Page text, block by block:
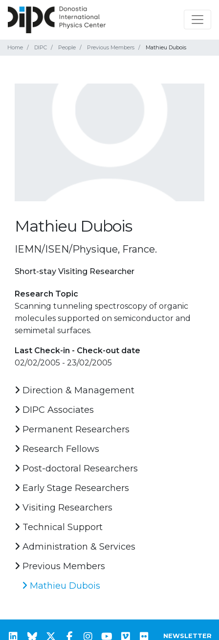
Home DIPC People Previous Members Mathieu Dubois
Mathieu Dubois
IEMN/ISEN/Physique, France.
Short-stay Visiting Researcher
Research Topic
Scanning tunneling spectroscopy of organic
molecules supported on semiconductor and
semimetal surfaces.
Last Check-in - Check-out date
02/02/2005 - 23/02/2005
Direction & Management
DIPC Associates
Permanent Researchers
Research Fellows
Post-doctoral Researchers
Early Stage Researchers
Visiting Researchers
Technical Support
Administration & Services
Previous Members
Mathieu Dubois
NEWSLETTER